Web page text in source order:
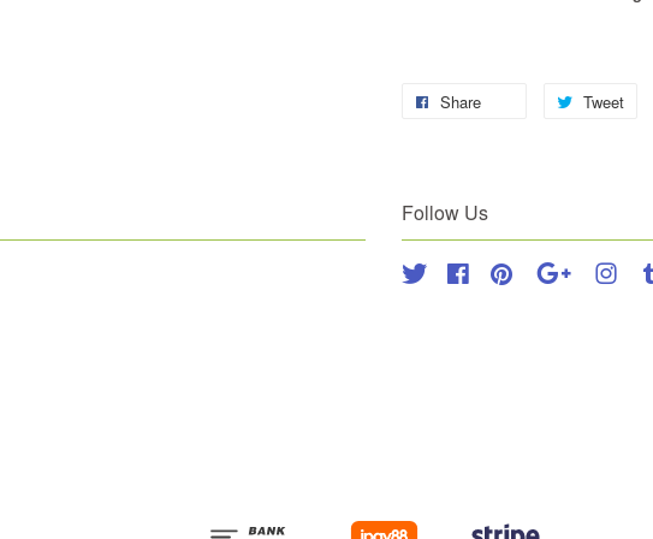
Share Tweet
Follow Us
Twitter FacebookPinterest Google